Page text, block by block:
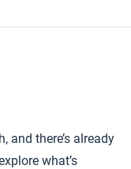
and there’s already
what’s